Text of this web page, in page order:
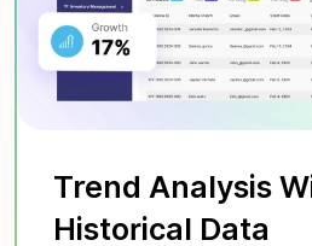
Trend Analysis
Historical Data